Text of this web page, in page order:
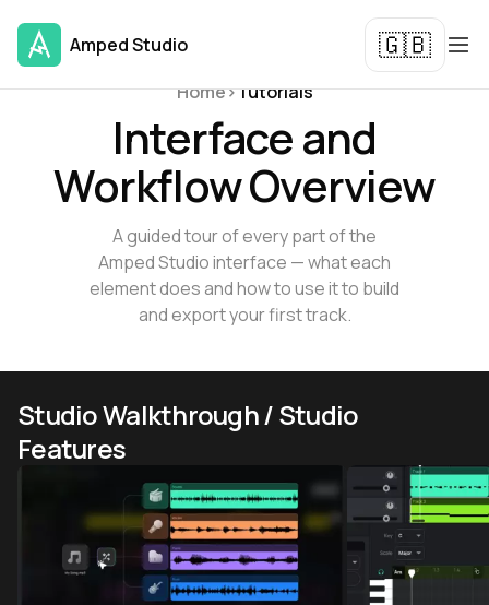
Amped Studio 🇬🇧
Tutorials and GuidesHome>Tutorials
Interface and
Workflow Overview
A guided tour of every part of the
Amped Studio interface — what each
element does and how to use it to build
and export your first track.
Studio Walkthrough / Studio
Features